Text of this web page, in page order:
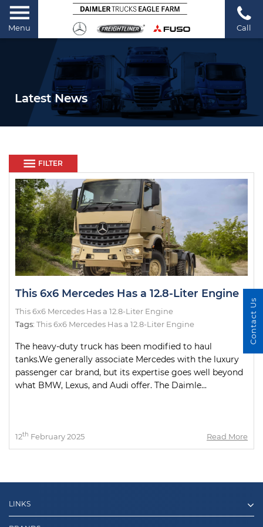
Menu Call
Latest News
FILTER
This 6x6 Mercedes Has a 12.8-Liter Engine
This 6x6 Mercedes Has a 12.8-Liter Engine
Tags: This 6x6 Mercedes Has a 12.8-Liter Engine
The heavy-duty truck has been modified to haul
tanks.We generally associate Mercedes with the luxury
passenger car brand, but its expertise goes well beyond
what BMW, Lexus, and Audi offer. The Daimle...
12th February 2025 Read More
LINKS
Contact Us